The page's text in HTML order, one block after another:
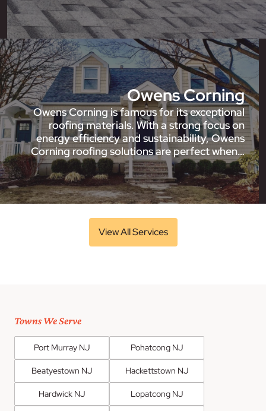
Owens Corning
Owens Corning is famous for its exceptional
roofing materials. With a strong focus on
energy efficiency and sustainability, Owens
Corning roofing solutions are perfect when…
View All Services
Towns We Serve
Port Murray NJ Pohatcong NJ
Beatyestown NJ Hackettstown NJ
Hardwick NJ Lopatcong NJ